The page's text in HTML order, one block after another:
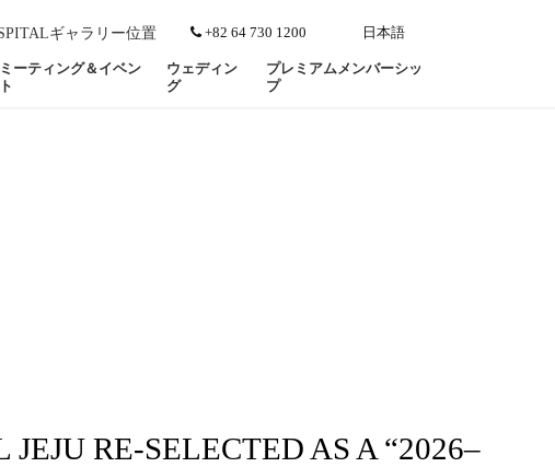
ギャラリー位置 +82 64 730 1200 日本語
ミーティング＆イベン
ト
ウェディン
グ
プレミアムメンバーシッ
プ
JEJU RE-SELECTED AS A “2026–